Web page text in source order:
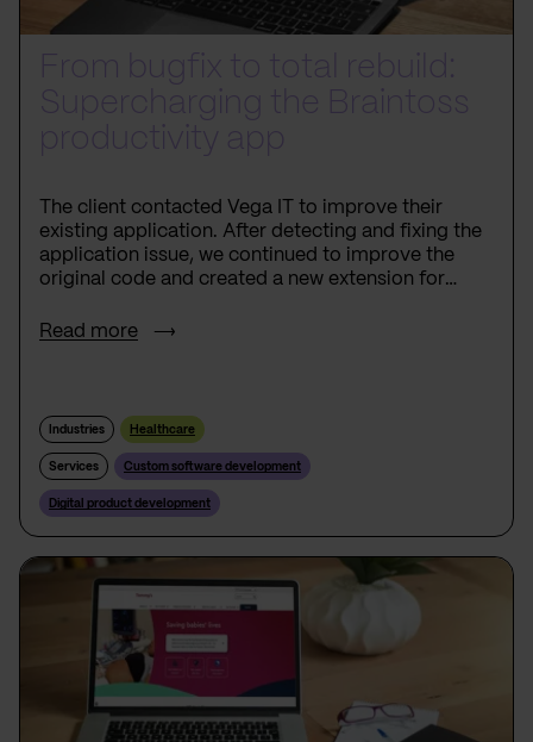
From bugfix to total rebuild:
Supercharging the Braintoss
productivity app
The client contacted Vega IT to improve their
existing application. After detecting and fixing the
application issue, we continued to improve the
original code and created a new extension for
Read more
Industries Healthcare
Services Custom software development
Digital product development